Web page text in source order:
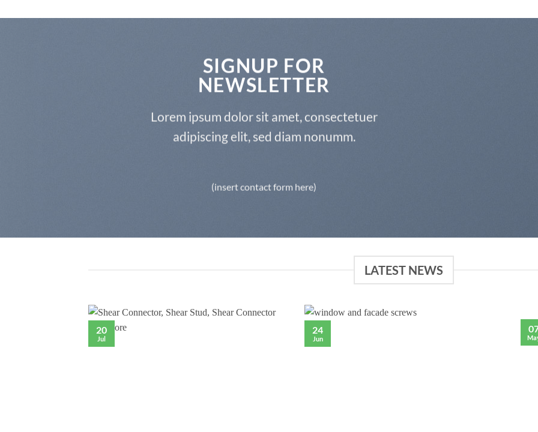
SIGNUP FOR
NEWSLETTER
Lorem ipsum dolor sit amet, consectetuer
adipiscing elit, sed diam nonumm.
(insert contact form here)
LATEST NEWS
20
Jul
24
Jun